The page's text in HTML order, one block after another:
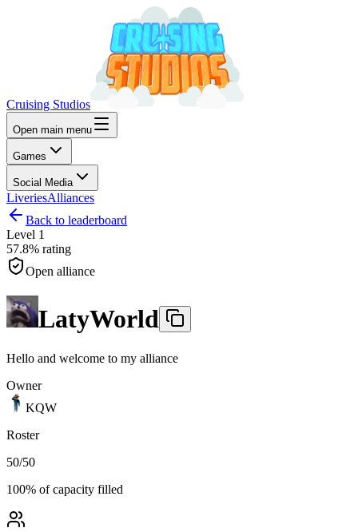
Cruising Studios
Open main menu
Games
Social Media
LiveriesAlliances
Back to leaderboard
Level 1
57.8% rating
Open alliance
LatyWorld
Hello and welcome to my alliance
Owner
KQW
Roster
50/50
100% of capacity filled